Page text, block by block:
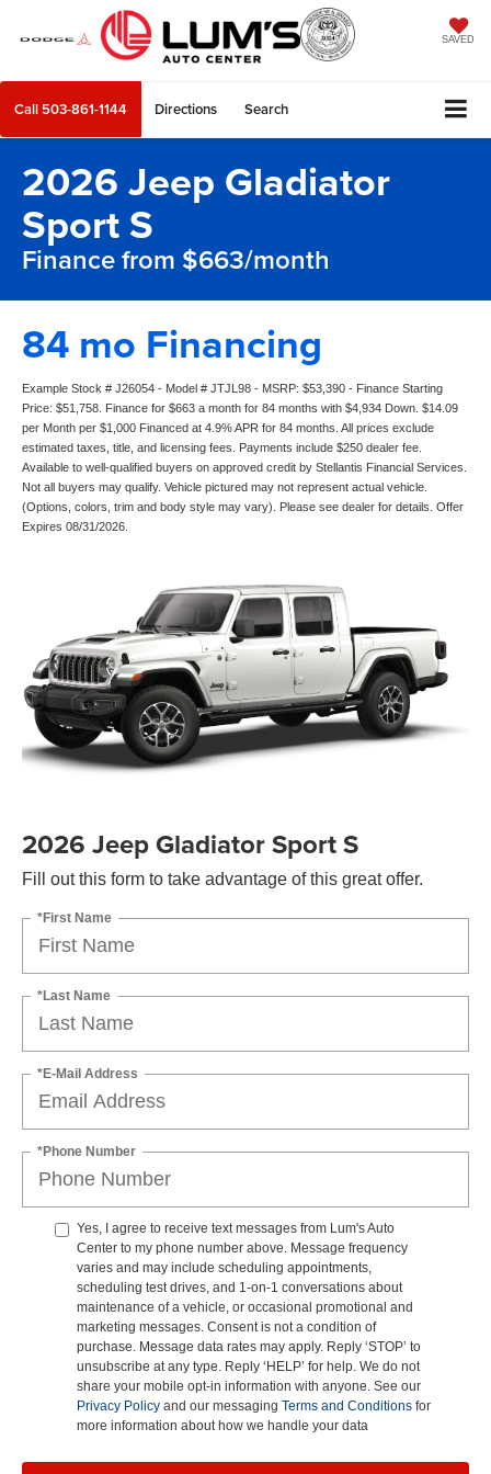
SAVED
Call 503-861-1144 Directions Search
2026 Jeep Gladiator
Sport S
Finance from $663/month
84 mo Financing
Example Stock # J26054 - Model # JTJL98 - MSRP: $53,390 - Finance Starting
Price: $51,758. Finance for $663 a month for 84 months with $4,934 Down. $14.09
per Month per $1,000 Financed at 4.9% APR for 84 months. All prices exclude
estimated taxes, title, and licensing fees. Payments include $250 dealer fee.
Available to well-qualified buyers on approved credit by Stellantis Financial Services.
Not all buyers may qualify. Vehicle pictured may not represent actual vehicle.
(Options, colors, trim and body style may vary). Please see dealer for details. Offer
Expires 08/31/2026.
2026 Jeep Gladiator Sport S
Fill out this form to take advantage of this great offer.
*First Name
*Last Name
*E-Mail Address
*Phone Number
Yes, I agree to receive text messages from Lum's Auto
Center to my phone number above. Message frequency
varies and may include scheduling appointments,
scheduling test drives, and 1-on-1 conversations about
maintenance of a vehicle, or occasional promotional and
marketing messages. Consent is not a condition of
purchase. Message data rates may apply. Reply ‘STOP’ to
unsubscribe at any type. Reply ‘HELP’ for help. We do not
share your mobile opt-in information with anyone. See our
Privacy Policy and our messaging Terms and Conditions for
more information about how we handle your data